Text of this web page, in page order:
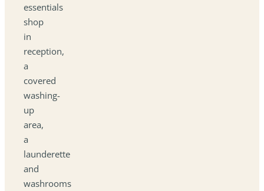
essentials
shop
in
reception,
a
covered
washing-
up
area,
a
launderette
and
washrooms